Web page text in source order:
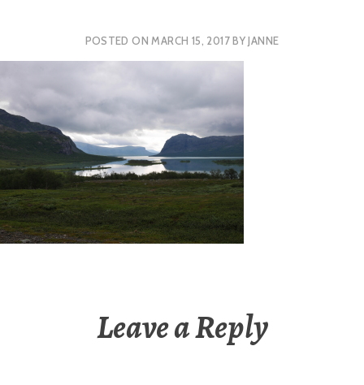
POSTED ON MARCH 15, 2017BYJANNE
Leave a Reply